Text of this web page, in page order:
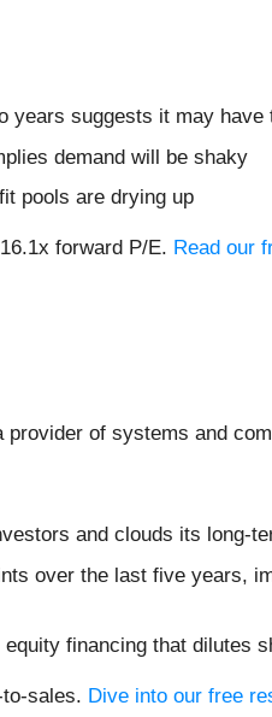
years suggests it may
demand will be shaky
pools are drying up
forward P/E. Read our
provider of systems and
and clouds its long-
over the last five years,
financing that dilutes
sales. Dive into our free